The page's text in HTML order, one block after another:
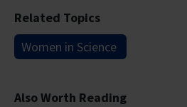
Related Topics
Women in Science
Also Worth Reading